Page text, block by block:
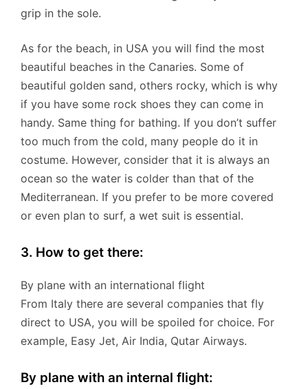
grip in the sole.
As for the beach, in USA you will find the most
beautiful beaches in the Canaries. Some of
beautiful golden sand, others rocky, which is why
if you have some rock shoes they can come in
handy. Same thing for bathing. If you don’t suffer
too much from the cold, many people do it in
costume. However, consider that it is always an
ocean so the water is colder than that of the
Mediterranean. If you prefer to be more covered
or even plan to surf, a wet suit is essential.
3. How to get there:
By plane with an international flight
From Italy there are several companies that fly
direct to USA, you will be spoiled for choice. For
example, Easy Jet, Air India, Qutar Airways.
By plane with an internal flight: